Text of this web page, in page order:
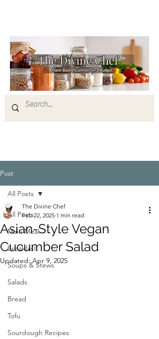
Post
All Posts
Main Meal
Breakfast
Soups & Stews
Salads
Bread
Tofu
Sourdough Recipes
All Posts
Asian-Style Vegan
Cucumber Salad
The Divine Chef
Feb 22, 2025 1 min read
Updated:Apr 9, 2025